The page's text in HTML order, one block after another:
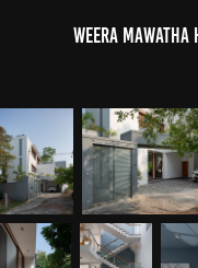
Weera Mawatha